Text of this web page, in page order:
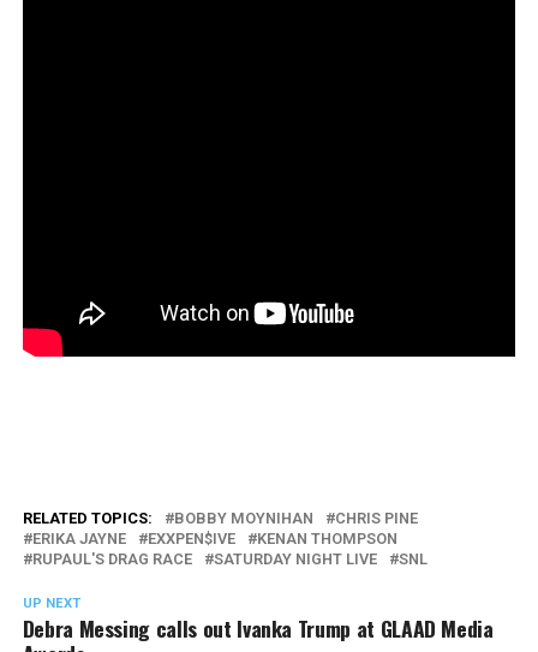
RELATED TOPICS: BOBBY MOYNIHAN
CHRIS PINE
ERIKA JAYNE
EXXPEN$IVE
KENAN THOMPSON
RUPAUL'S DRAG RACE
SATURDAY NIGHT LIVE SNL
UP NEXT
Debra Messing calls out Ivanka Trump at GLAAD Media